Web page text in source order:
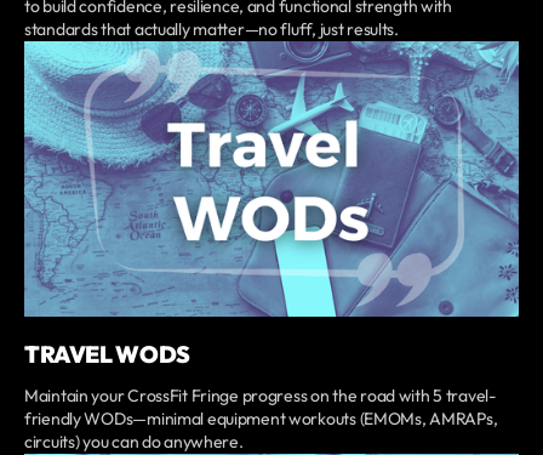
to build confidence, resilience, and functional strength with
standards that actually matter—no fluff, just results.
TRAVEL WODS
Maintain your CrossFit Fringe progress on the road with 5 travel-
friendly WODs—minimal equipment workouts (EMOMs, AMRAPs,
circuits) you can do anywhere.